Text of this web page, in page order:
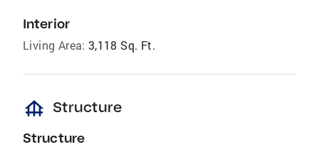
Interior
Living Area: 3,118 Sq. Ft.
foundation Structure
Structure